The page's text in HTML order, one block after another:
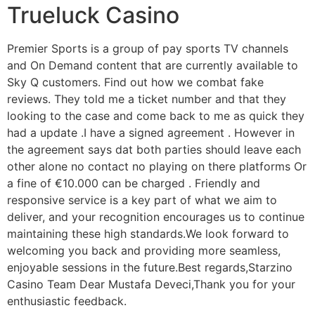
Trueluck Casino
Premier Sports is a group of pay sports TV channels
and On Demand content that are currently available to
Sky Q customers. Find out how we combat fake
reviews. They told me a ticket number and that they
looking to the case and come back to me as quick they
had a update .I have a signed agreement . However in
the agreement says dat both parties should leave each
other alone no contact no playing on there platforms Or
a fine of €10.000 can be charged . Friendly and
responsive service is a key part of what we aim to
deliver, and your recognition encourages us to continue
maintaining these high standards.We look forward to
welcoming you back and providing more seamless,
enjoyable sessions in the future.Best regards,Starzino
Casino Team Dear Mustafa Deveci,Thank you for your
enthusiastic feedback.